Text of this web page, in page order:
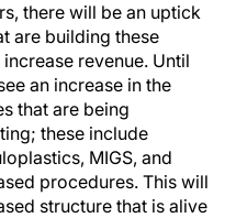
there will be an uptick
are building these
revenue. Until
an increase in the
that are being
these include
MIGS, and
procedures. This will
structure that is alive